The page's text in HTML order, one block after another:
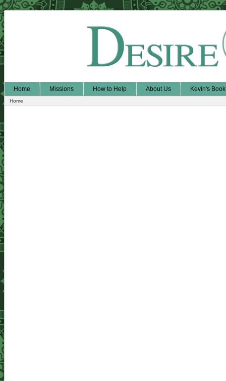
Home Missions How to Help About Us Kevin's Book
Home